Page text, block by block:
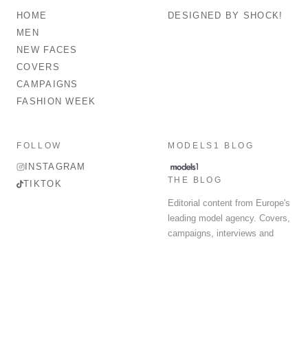
HOME
MEN
NEW FACES
COVERS
CAMPAIGNS
FASHION WEEK
DESIGNED BY SHOCK!
FOLLOW
INSTAGRAM
TIKTOK
MODELS1 BLOG
THE BLOG
Editorial content from Europe's
leading model agency. Covers,
campaigns, interviews and